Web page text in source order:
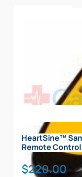
HeartSine™
Remote Control
$220.00